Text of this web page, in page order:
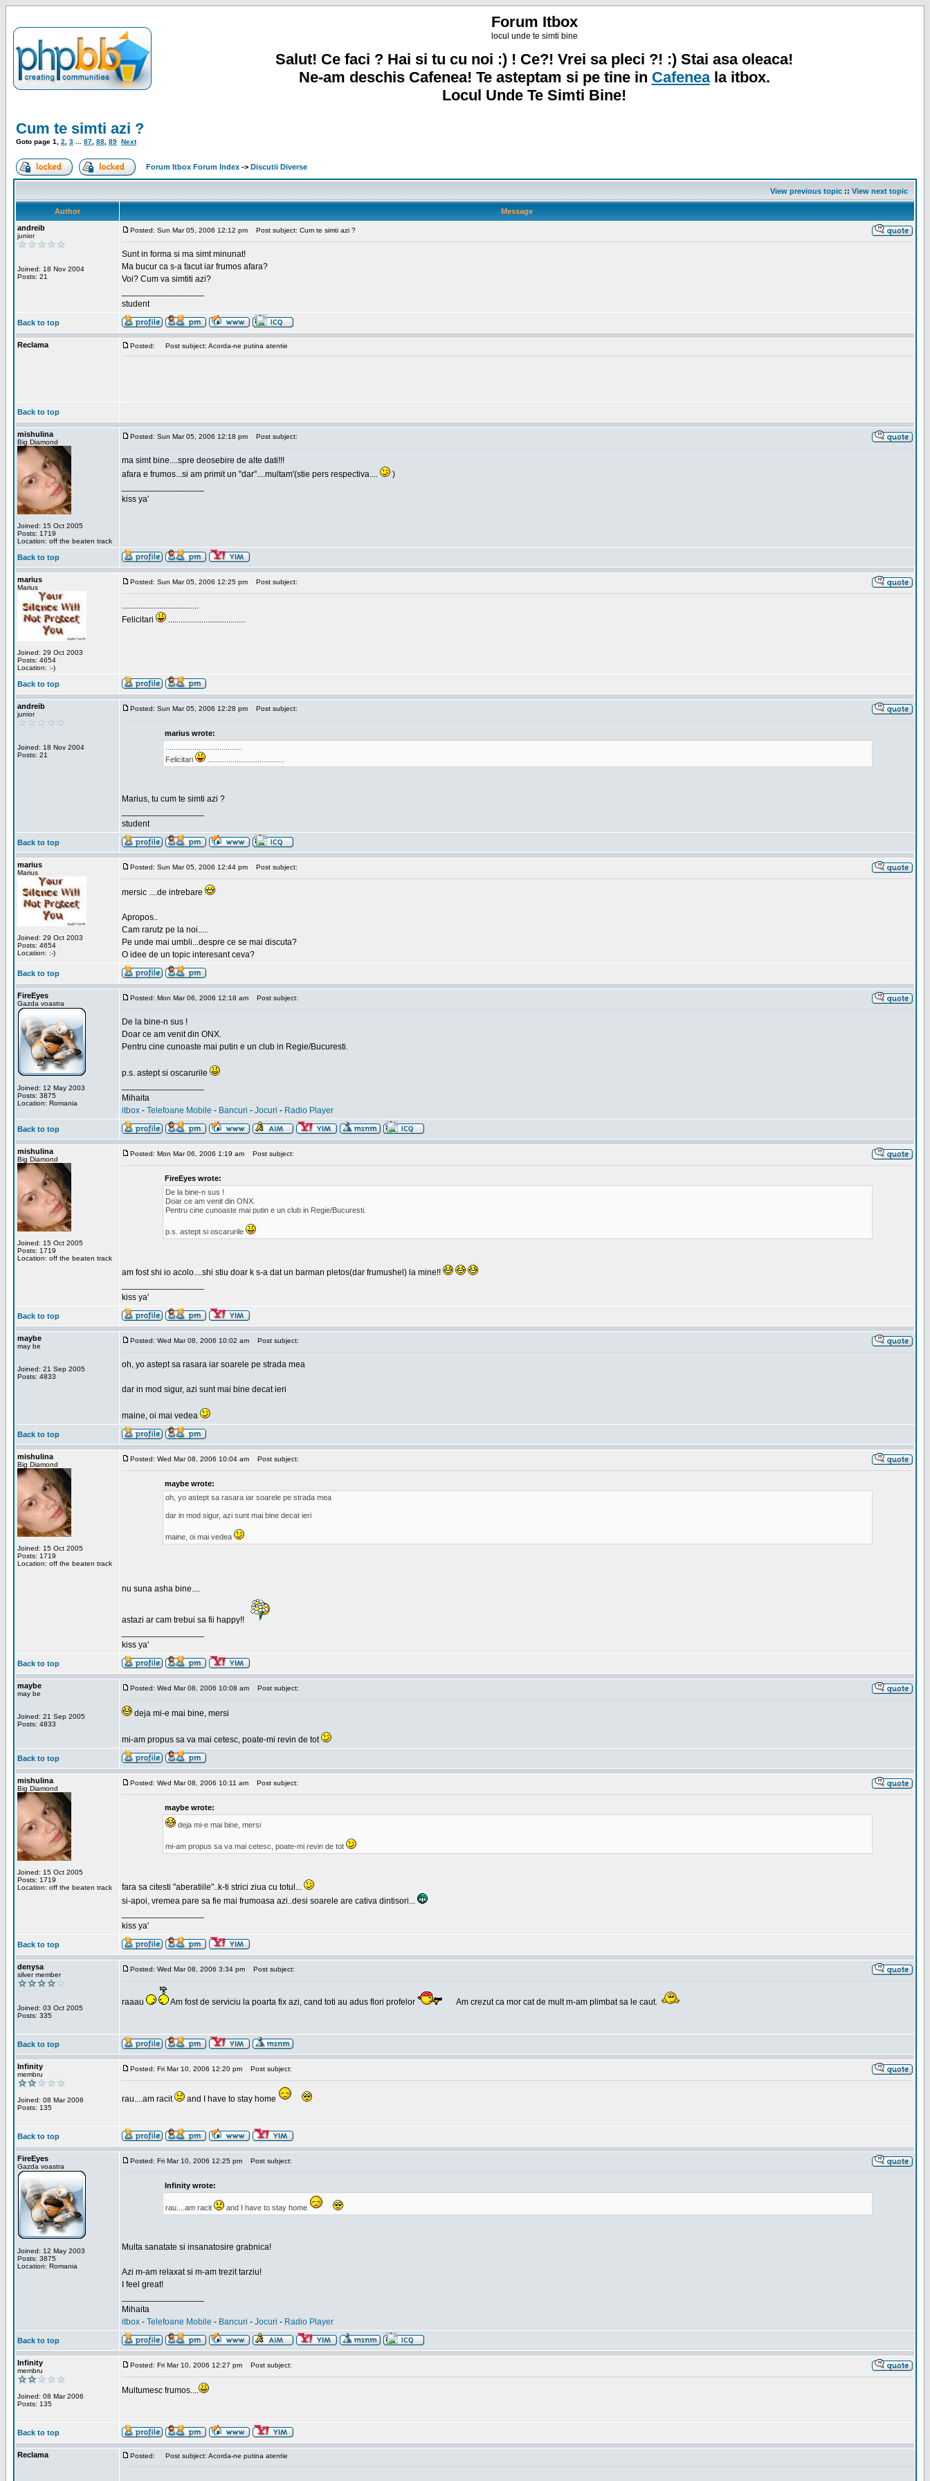
Forum Itbox
locul unde te simti bine
Salut! Ce faci ? Hai si tu cu noi :) ! Ce?! Vrei sa pleci ?! :) Stai asa oleaca!
Ne-am deschis Cafenea! Te asteptam si pe tine in Cafeneala itbox.
Locul Unde Te Simti Bine!
Cum te simti azi ?
Goto page 1 2 3 87 88 89 Next
Forum Itbox Forum Index -> Discutii Diverse
View previous topic :: View next topic
Author
Message
andreib
junior
Joined: 18 Nov 2004
Posts: 21
Posted: Sun Mar 05, 2006 12:12 pm Post subject: Cum te simti azi ?
Sunt in forma si ma simt minunat!
Ma bucur ca s-a facut iar frumos afara?
Voi? Cum va simtiti azi?
student
Back to top
Reclama Posted: Post subject: Acorda-ne putina atentie
Back to top
mishulina
Big Diamond
Joined: 15 Oct 2005
Posts: 1719
Location: off the beaten track
Posted: Sun Mar 05, 2006 12:18 pm Post subject:
ma simt bine....spre deosebire de alte dati!!!
afara e frumos...si am primit un "dar"....multam'(stie pers respectiva....
)
kiss ya'
Back to top
marius
Marius
Joined: 29 Oct 2003
Posts: 4654
Location: :-)
Posted: Sun Mar 05, 2006 12:25 pm Post subject:
.....................................
Felicitari
.....................................
Back to top
andreib
junior
Joined: 18 Nov 2004
Posts: 21
Posted: Sun Mar 05, 2006 12:28 pm Post subject:
marius wrote:
Felicitari
.....................................
Marius, tu cum te simti azi ?
student
Back to top
marius
Marius
Joined: 29 Oct 2003
Posts: 4654
Location: :-)
Posted: Sun Mar 05, 2006 12:44 pm Post subject:
mersic ....de intrebare
Apropos..
Cam rarutz pe la noi.....
Pe unde mai umbli...despre ce se mai discuta?
O idee de un topic interesant ceva?
Back to top
FireEyes
Gazda voastra
Joined: 12 May 2003
Posts: 3875
Location: Romania
Posted: Mon Mar 06, 2006 12:18 am Post subject:
De la bine-n sus !
Doar ce am venit din ONX.
Pentru cine cunoaste mai putin e un club in Regie/Bucuresti.
p.s. astept si oscarurile
Mihaita
itbox - Telefoane Mobile - Bancuri - Jocuri - Radio Player
Back to top
mishulina
Big Diamond
Joined: 15 Oct 2005
Posts: 1719
Location: off the beaten track
Posted: Mon Mar 06, 2006 1:19 am Post subject:
FireEyes wrote:
De la bine-n sus !
Doar ce am venit din ONX.
Pentru cine cunoaste mai putin e un club in Regie/Bucuresti.
p.s. astept si oscarurile
am fost shi io acolo....shi stiu doar k s-a dat un barman pletos(dar frumushel) la mine!!
kiss ya'
Back to top
maybe
may be
Joined: 21 Sep 2005
Posts: 4833
Posted: Wed Mar 08, 2006 10:02 am Post subject:
oh, yo astept sa rasara iar soarele pe strada mea
dar in mod sigur, azi sunt mai bine decat ieri
maine, oi mai vedea
Back to top
mishulina
Big Diamond
Joined: 15 Oct 2005
Posts: 1719
Location: off the beaten track
Posted: Wed Mar 08, 2006 10:04 am Post subject:
maybe wrote:
oh, yo astept sa rasara iar soarele pe strada mea
dar in mod sigur, azi sunt mai bine decat ieri
maine, oi mai vedea
nu suna asha bine....
astazi ar cam trebui sa fii happy!!
kiss ya'
Back to top
maybe
may be
Joined: 21 Sep 2005
Posts: 4833
Posted: Wed Mar 08, 2006 10:08 am Post subject:
deja mi-e mai bine, mersi
mi-am propus sa va mai cetesc, poate-mi revin de tot
Back to top
mishulina
Big Diamond
Joined: 15 Oct 2005
Posts: 1719
Location: off the beaten track
Posted: Wed Mar 08, 2006 10:11 am Post subject:
maybe wrote:
deja mi-e mai bine, mersi
mi-am propus sa va mai cetesc, poate-mi revin de tot
fara sa citesti "aberatiile"..k-ti strici ziua cu totul...
si-apoi, vremea pare sa fie mai frumoasa azi..desi soarele are cativa dintisori...
kiss ya'
Back to top
denysa
silver member
Joined: 03 Oct 2005
Posts: 335
Posted: Wed Mar 08, 2006 3:34 pm Post subject:
raaau Am fost de serviciu la poarta fix azi, cand toti au adus flori profelor Am crezut ca mor cat de mult m-am plimbat sa le caut.
Back to top
Infinity
membru
Joined: 08 Mar 2006
Posts: 135
Posted: Fri Mar 10, 2006 12:20 pm Post subject:
rau....am racit and I have to stay home
Back to top
FireEyes
Gazda voastra
Joined: 12 May 2003
Posts: 3875
Location: Romania
Posted: Fri Mar 10, 2006 12:25 pm Post subject:
Infinity wrote:
rau....am racit and I have to stay home
Multa sanatate si insanatosire grabnica!
Azi m-am relaxat si m-am trezit tarziu!
I feel great!
Mihaita
itbox - Telefoane Mobile - Bancuri - Jocuri - Radio Player
Back to top
Infinity
membru
Joined: 08 Mar 2006
Posts: 135
Posted: Fri Mar 10, 2006 12:27 pm Post subject:
Multumesc frumos....
Back to top
Reclama Posted: Post subject: Acorda-ne putina atentie